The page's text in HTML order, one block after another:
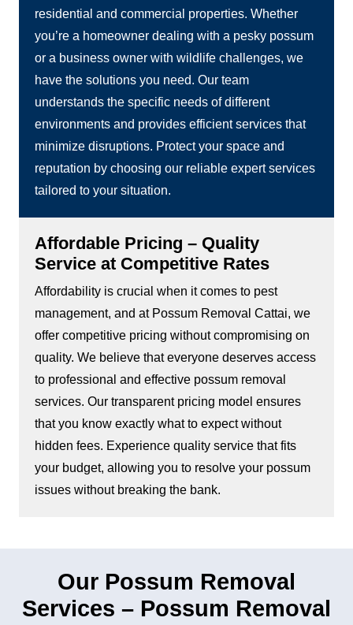
residential and commercial properties. Whether
you’re a homeowner dealing with a pesky possum
or a business owner with wildlife challenges, we
have the solutions you need. Our team
understands the specific needs of different
environments and provides efficient services that
minimize disruptions. Protect your space and
reputation by choosing our reliable expert services
tailored to your situation.
Affordable Pricing – Quality
Service at Competitive Rates
Affordability is crucial when it comes to pest
management, and at Possum Removal Cattai, we
offer competitive pricing without compromising on
quality. We believe that everyone deserves access
to professional and effective possum removal
services. Our transparent pricing model ensures
that you know exactly what to expect without
hidden fees. Experience quality service that fits
your budget, allowing you to resolve your possum
issues without breaking the bank.
Our Possum Removal
Services – Possum Removal